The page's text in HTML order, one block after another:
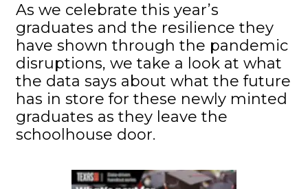
As we celebrate this year’s
graduates and the resilience they
have shown through the pandemic
disruptions, we take a look at what
the data says about what the future
has in store for these newly minted
graduates as they leave the
schoolhouse door.